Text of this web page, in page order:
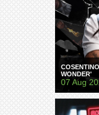
WONDER'
07 Aug